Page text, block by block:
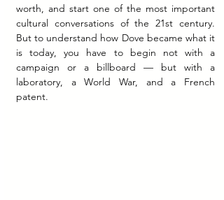
worth, and start one of the most important
cultural conversations of the 21st century.
But to understand how Dove became what it
is today, you have to begin not with a
campaign or a billboard — but with a
laboratory, a World War, and a French
patent.